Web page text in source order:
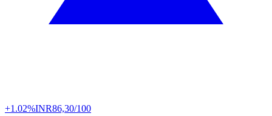
+1.02%INR86,30/100